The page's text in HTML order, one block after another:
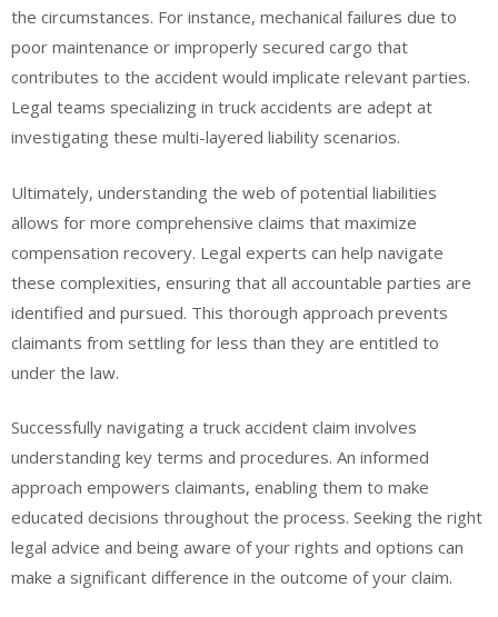
the circumstances. For instance, mechanical failures due to
poor maintenance or improperly secured cargo that
contributes to the accident would implicate relevant parties.
Legal teams specializing in truck accidents are adept at
investigating these multi-layered liability scenarios.
Ultimately, understanding the web of potential liabilities
allows for more comprehensive claims that maximize
compensation recovery. Legal experts can help navigate
these complexities, ensuring that all accountable parties are
identified and pursued. This thorough approach prevents
claimants from settling for less than they are entitled to
under the law.
Successfully navigating a truck accident claim involves
understanding key terms and procedures. An informed
approach empowers claimants, enabling them to make
educated decisions throughout the process. Seeking the right
legal advice and being aware of your rights and options can
make a significant difference in the outcome of your claim.